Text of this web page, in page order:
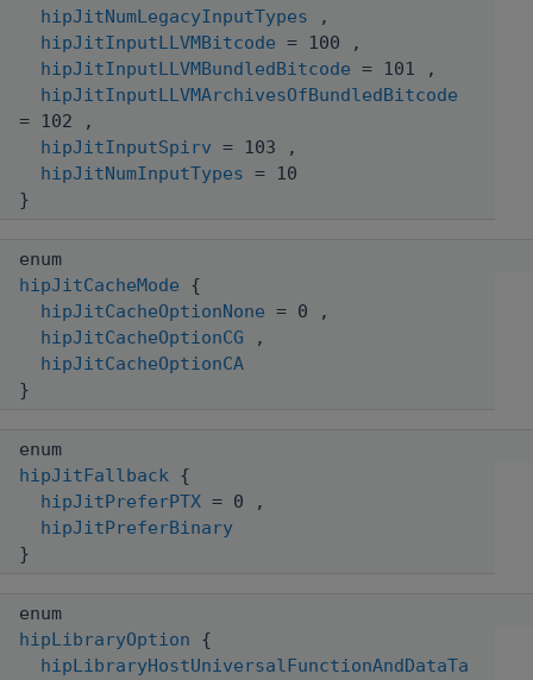
hipJitNumLegacyInputTypes ,
hipJitInputLLVMBitcode = 100 ,
hipJitInputLLVMBundledBitcode = 101 ,
hipJitInputLLVMArchivesOfBundledBitcode
= 102 ,
hipJitInputSpirv = 103 ,
hipJitNumInputTypes = 10
}
enum
hipJitCacheMode {
hipJitCacheOptionNone = 0 ,
hipJitCacheOptionCG ,
hipJitCacheOptionCA
}
enum
hipJitFallback {
hipJitPreferPTX = 0 ,
hipJitPreferBinary
}
enum
hipLibraryOption {
hipLibraryHostUniversalFunctionAndDataTa